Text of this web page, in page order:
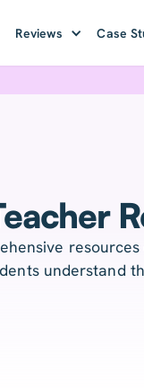
Reviews Case
understand